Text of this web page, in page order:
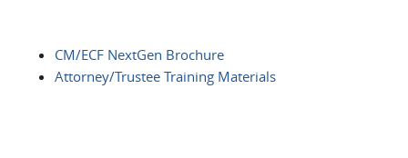
CM/ECF NextGen Brochure
Attorney/Trustee Training Materials